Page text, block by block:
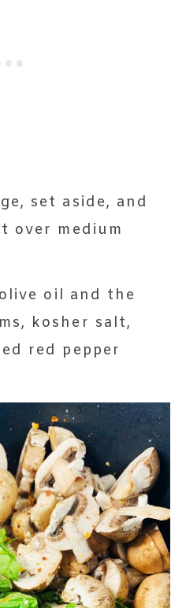
set aside, and
over medium
oil and the
kosher salt,
red pepper